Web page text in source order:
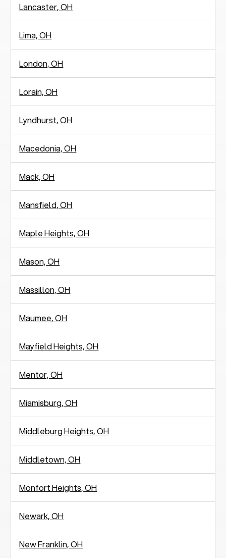
Lancaster, OH
Lima, OH
London, OH
Lorain, OH
Lyndhurst, OH
Macedonia, OH
Mack, OH
Mansfield, OH
Maple Heights, OH
Mason, OH
Massillon, OH
Maumee, OH
Mayfield Heights, OH
Mentor, OH
Miamisburg, OH
Middleburg Heights, OH
Middletown, OH
Monfort Heights, OH
Newark, OH
New Franklin, OH